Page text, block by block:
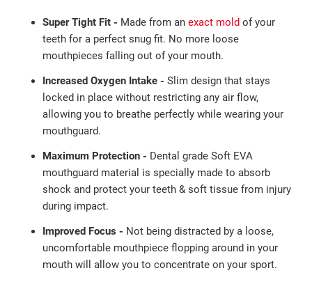
Super Tight Fit - Made from an exact mold of your
teeth for a perfect snug fit. No more loose
mouthpieces falling out of your mouth.
Increased Oxygen Intake - Slim design that stays
locked in place without restricting any air flow,
allowing you to breathe perfectly while wearing your
mouthguard.
Maximum Protection - Dental grade Soft EVA
mouthguard material is specially made to absorb
shock and protect your teeth & soft tissue from injury
during impact.
Improved Focus - Not being distracted by a loose,
uncomfortable mouthpiece flopping around in your
mouth will allow you to concentrate on your sport.